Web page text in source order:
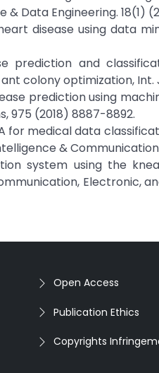
Data Engineering. 18(1)
disease using data
prediction and
colony optimization, Int.
prediction using
975 (2018) 8887-8892.
for medical data
& Communication
system using the
Electronic,
Open Access
Publication Ethics
Copyrights